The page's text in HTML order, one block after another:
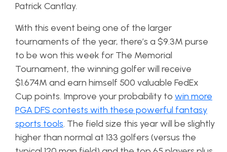
Patrick Cantlay.
With this event being one of the larger
tournaments of the year, there’s a $9.3M purse
to be won this week for The Memorial
Tournament, the winning golfer will receive
$1.674M and earn himself 500 valuable FedEx
Cup points. Improve your probability to win more
PGA DFS contests with these powerful fantasy
sports tools. The field size this year will be slightly
higher than normal at 133 golfers (versus the